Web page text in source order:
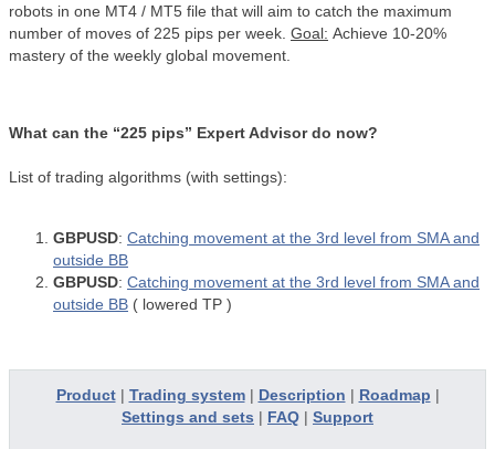
robots in one MT4 / MT5 file that will aim to catch the maximum
number of moves of 225 pips per week. Goal: Achieve 10-20%
mastery of the weekly global movement.
What can the “225 pips” Expert Advisor do now?
List of trading algorithms (with settings):
GBPUSD: Catching movement at the 3rd level from SMA and
outside BB
GBPUSD: Catching movement at the 3rd level from SMA and
outside BB ( lowered TP )
Product| Trading system| Description | Roadmap |
Settings and sets | FAQ | Support